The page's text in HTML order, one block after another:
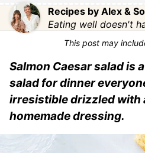
Recipes by Alex &
Eating well doesn't
This post may
Salmon Caesar salad is
salad for dinner
irresistible drizzled with
homemade dressing.